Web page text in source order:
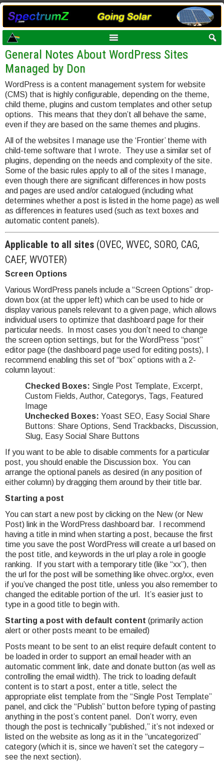
General Notes About WordPress Sites
Managed by Don
WordPress is a content management system for website
(CMS) that is highly configurable, depending on the theme,
child theme, plugins and custom templates and other setup
options. This means that they don’t all behave the same,
even if they are based on the same themes and plugins.
All of the websites I manage use the ‘Frontier’ theme with
child-teme software that I wrote. They use a similar set of
plugins, depending on the needs and complexity of the site.
Some of the basic rules apply to all of the sites I manage,
even though there are significant differences in how posts
and pages are used and/or catalogued (including what
determines whether a post is listed in the home page) as well
as differences in features used (such as text boxes and
automatic content panels).
Applicable to all sites (OVEC, WVEC, SORO, CAG,
CAEF, WVOTER)
Screen Options
Various WordPress panels include a “Screen Options” drop-
down box (at the upper left) which can be used to hide or
display various panels relevant to a given page, which allows
individual users to optimize that dashboard page for their
particular needs. In most cases you don’t need to change
the screen option settings, but for the WordPress “post”
editor page (the dashboard page used for editing posts), I
recommend enabling this set of “box” options with a 2-
column layout:
Checked Boxes: Single Post Template, Excerpt,
Custom Fields, Author, Categorys, Tags, Featured
Image
Unchecked Boxes: Yoast SEO, Easy Social Share
Buttons: Share Options, Send Trackbacks, Discussion,
Slug, Easy Social Share Buttons
If you want to be able to disable comments for a particular
post, you should enable the Discussion box. You can
arrange the optional panels as desired (in any position of
either column) by dragging them around by their title bar.
Starting a post
You can start a new post by clicking on the New (or New
Post) link in the WordPress dashboard bar. I recommend
having a title in mind when starting a post, because the first
time you save the post WordPress will create a url based on
the post title, and keywords in the url play a role in google
ranking. If you start with a temporary title (like “xx”), then
the url for the post will be something like ohvec.org/xx, even
if you’ve changed the post title, unless you also remember to
changed the editable portion of the url. It’s easier just to
type in a good title to begin with.
Starting a post with default content (primarily action
alert or other posts meant to be emailed)
Posts meant to be sent to an elist require default content to
be loaded in order to support an email header with an
automatic comment link, date and donate button (as well as
controlling the email width). The trick to loading default
content is to start a post, enter a title, select the
appropriate elist template from the “Single Post Template”
panel, and click the “Publish” button before typing of pasting
anything in the post’s content panel. Don’t worry, even
though the post is technically “published,” it’s not indexed or
listed on the website as long as it in the “uncategorized”
category (which it is, since we haven’t set the category –
see the next section).